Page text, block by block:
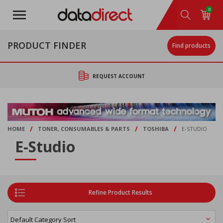
main
0
PRODUCT FINDER Find products
REQUEST ACCOUNT
HOME / TONER, CONSUMABLES & PARTS / TOSHIBA / E-STUDIO
E-Studio
Refine Product Results